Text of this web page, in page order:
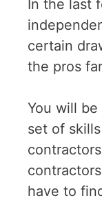
In the last
certain
the pros
You will
set of
have to